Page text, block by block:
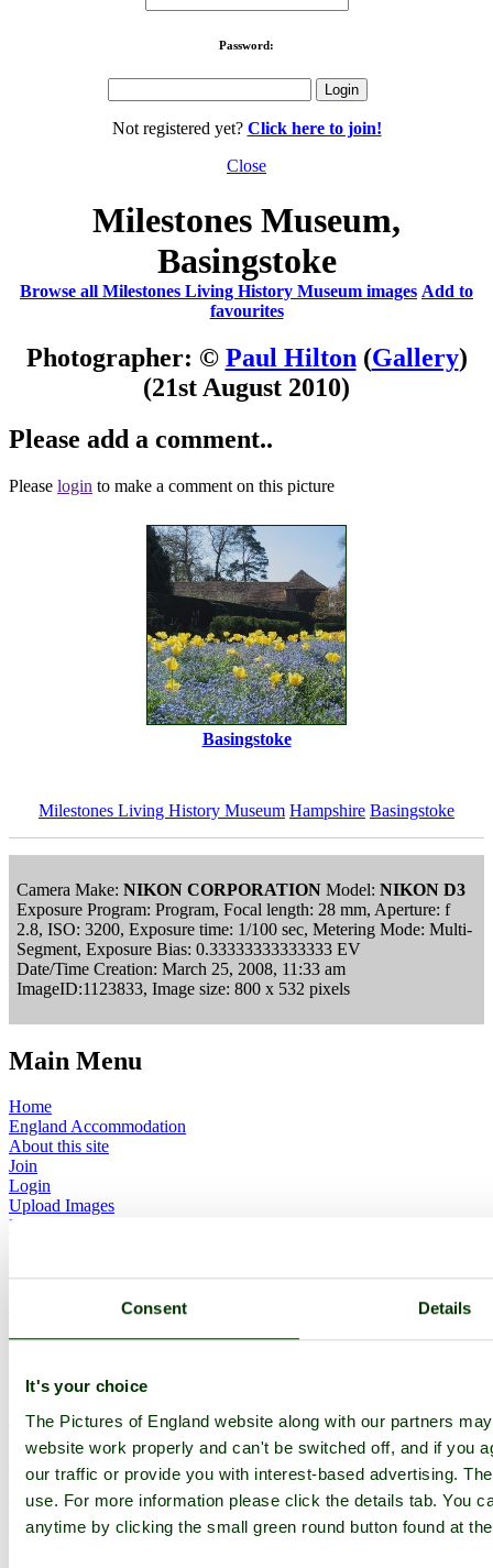
Consent Details
It's your choice
The Pictures of England website along with our partners
website work properly and can't be switched off, and if you
our traffic or provide you with interest-based advertising.
use. For more information please click the details tab. You
anytime by clicking the small green round button found at
Password:
Not registered yet? Click here to join!
Close
Milestones Museum,
Basingstoke
Browse all Milestones Living History Museum images Add to
favourites
Photographer: © Paul Hilton (Gallery)
(21st August 2010)
Please add a comment..
Please login to make a comment on this picture
Basingstoke
Milestones Living History Museum Hampshire Basingstoke
Camera Make: NIKON CORPORATION Model: NIKON D3
Exposure Program: Program, Focal length: 28 mm, Aperture: f
2.8, ISO: 3200, Exposure time: 1/100 sec, Metering Mode: Multi-
Segment, Exposure Bias: 0.33333333333333 EV
Date/Time Creation: March 25, 2008, 11:33 am
ImageID:1123833, Image size: 800 x 532 pixels
Main Menu
Home
England Accommodation
About this site
Join
Login
Upload Images
Members List
Forums
England Counties
Historic Market Towns
Picturesque Villages
Historic Cities
England Attractions
English Countryside
The Cotswolds
The Lake District